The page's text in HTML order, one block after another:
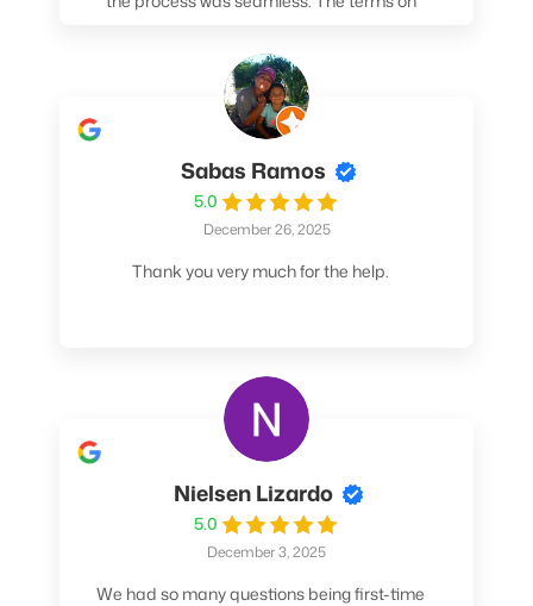
spoke to. At the very least, call them. You
won't be sorry!
Sabas Ramos
5.0
December 26, 2025
Thank you very much for the help.
Nielsen Lizardo
5.0
December 3, 2025
We had so many questions being first-time